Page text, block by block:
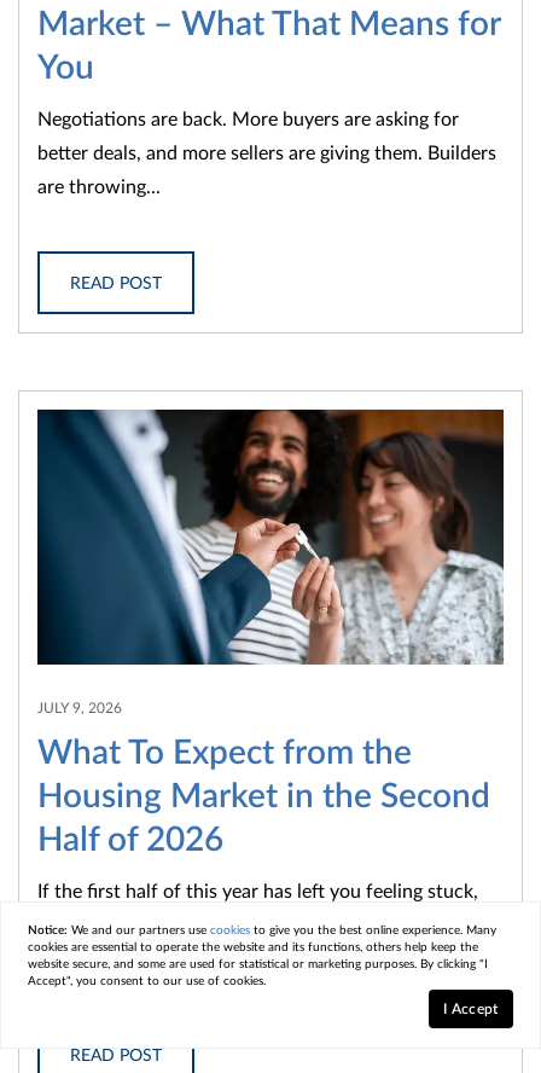
Market – What That Means for
You
Negotiations are back. More buyers are asking for
better deals, and more sellers are giving them. Builders
are throwing...
READ POST
JULY 9, 2026
What To Expect from the
Housing Market in the Second
Half of 2026
If the first half of this year has left you feeling stuck,
you're not the only one. Mortgage rates stayed higher
than...
READ POST
Notice: We and our partners usecookies to give you the best online experience. Many
cookies are essential to operate the website and its functions, others help keep the
website secure, and some are used for statistical or marketing purposes. By clicking "I
Accept", you consent to our use of cookies.
I Accept